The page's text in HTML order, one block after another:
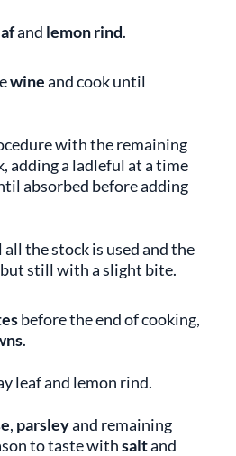
and lemon rind.
wineand cook until
with the remaining
adding a ladleful at a time
absorbed before adding
the stock is used and the
but still with a slight bite.
before the end of cooking,
.
leaf and lemon rind.
, parsleyand remaining
to taste withsaltand